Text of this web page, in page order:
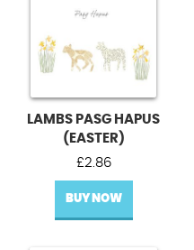
LAMBS PASG HAPUS
(EASTER)
£2.86
BUY NOW